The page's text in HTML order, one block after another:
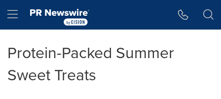
Hamburger menu
Protein-Packed Summer
Sweet Treats